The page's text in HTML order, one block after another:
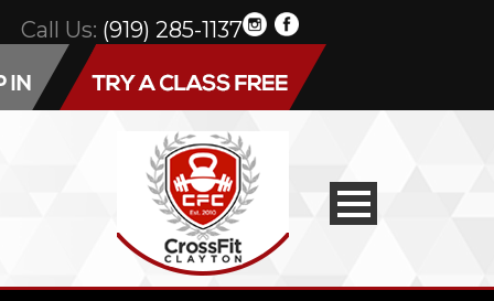
Call Us: (919) 285-1137